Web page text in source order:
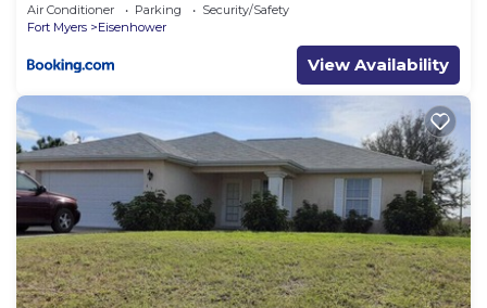
Air Conditioner Parking
Security/Safety
Fort Myers
Eisenhower
View Availability